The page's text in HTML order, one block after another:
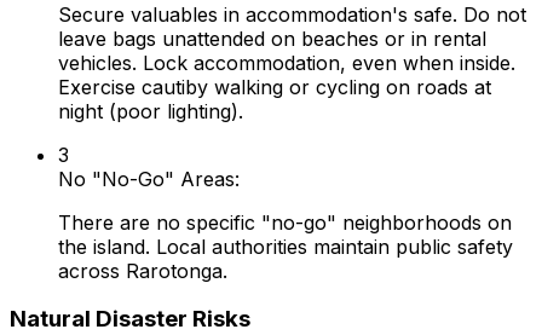
Secure valuables in accommodation's safe. Do not
leave bags unattended on beaches or in rental
vehicles. Lock accommodation, even when inside.
Exercise cautiby walking or cycling on roads at
night (poor lighting).
3
No "No-Go" Areas:
There are no specific "no-go" neighborhoods on
the island. Local authorities maintain public safety
across Rarotonga.
Natural Disaster Risks